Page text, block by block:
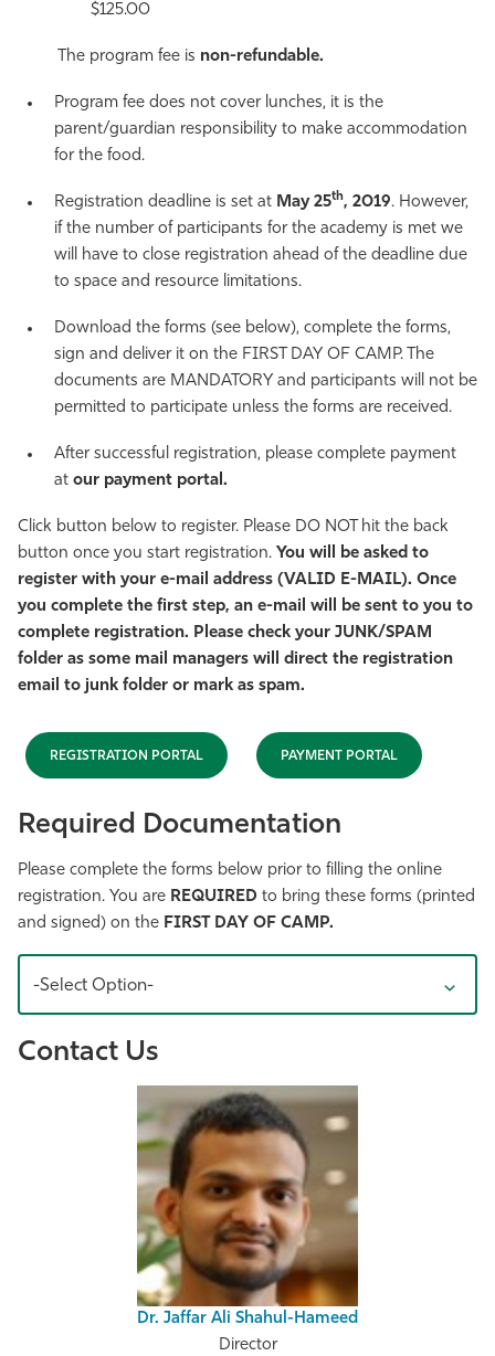
$125.00
The program fee is non-refundable.
Program fee does not cover lunches, it is the
parent/guardian responsibility to make accommodation
for the food.
Registration deadline is set at May 25th, 2019. However,
if the number of participants for the academy is met we
will have to close registration ahead of the deadline due
to space and resource limitations.
Download the forms (see below), complete the forms,
sign and deliver it on the FIRST DAY OF CAMP. The
documents are MANDATORY and participants will not be
permitted to participate unless the forms are received.
After successful registration, please complete payment
at our payment portal.
Click button below to register. Please DO NOT hit the back
button once you start registration. You will be asked to
register with your e-mail address (VALID E-MAIL). Once
you complete the first step, an e-mail will be sent to you to
complete registration. Please check your JUNK/SPAM
folder as some mail managers will direct the registration
email to junk folder or mark as spam.
REGISTRATION PORTAL PAYMENT PORTAL
Required Documentation
Please complete the forms below prior to filling the online
registration. You are REQUIRED to bring these forms (printed
and signed) on the FIRST DAY OF CAMP.
-Select Option-
Contact Us
Dr. Jaffar Ali Shahul-Hameed
Director